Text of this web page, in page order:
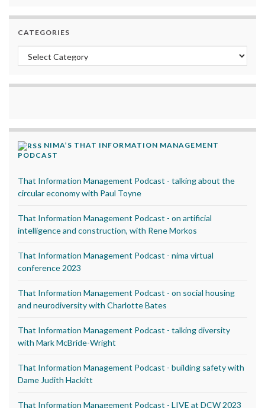
CATEGORIES
Categories
NIMA’S THAT INFORMATION MANAGEMENT
PODCAST
That Information Management Podcast - talking about the
circular economy with Paul Toyne
That Information Management Podcast - on artificial
intelligence and construction, with Rene Morkos
That Information Management Podcast - nima virtual
conference 2023
That Information Management Podcast - on social housing
and neurodiversity with Charlotte Bates
That Information Management Podcast - talking diversity
with Mark McBride-Wright
That Information Management Podcast - building safety with
Dame Judith Hackitt
That Information Management Podcast - LIVE at DCW 2023